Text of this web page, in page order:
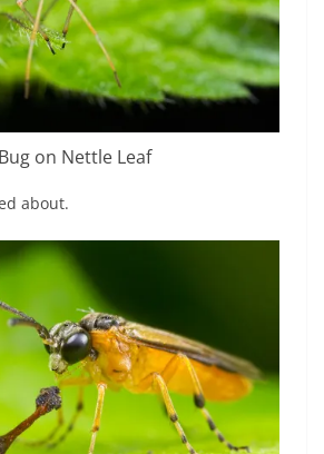
Bug on Nettle Leaf
about.